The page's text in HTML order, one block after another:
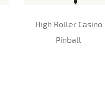
High Roller Casino
Pinball